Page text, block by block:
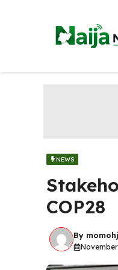
NEWS
COP28
By
November